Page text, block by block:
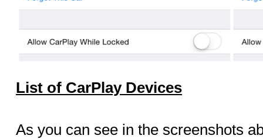
List of CarPlay Devices
As you can see in the screenshots